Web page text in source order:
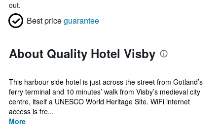
out.
Best priceguarantee
About Quality Hotel Visby
This harbour side hotel is just across the street from Gotland’s
ferry terminal and 10 minutes’ walk from Visby’s medieval city
centre, itself a UNESCO World Heritage Site. WiFi internet
access is fre...
More